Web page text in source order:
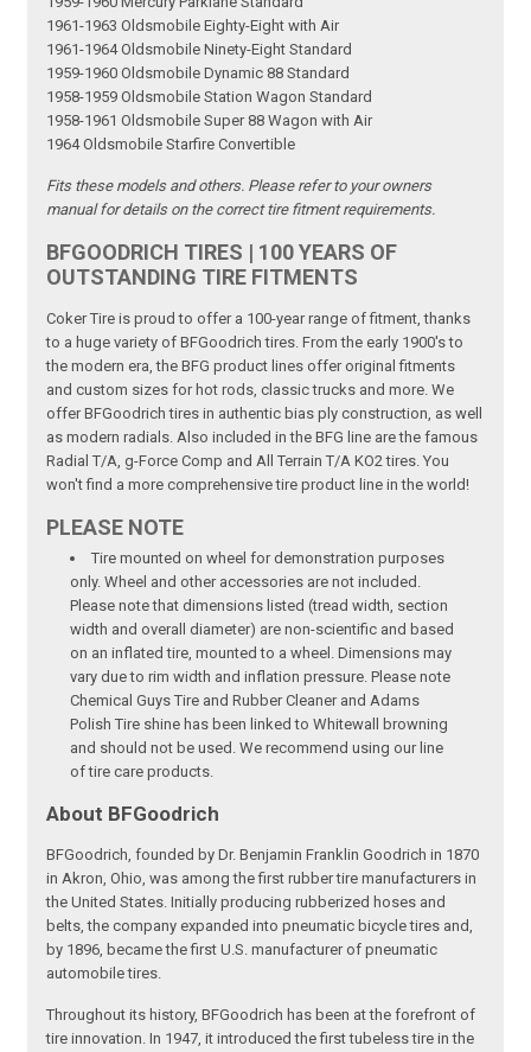
1961-1963 Oldsmobile Eighty-Eight with Air
1961-1964 Oldsmobile Ninety-Eight Standard
1959-1960 Oldsmobile Dynamic 88 Standard
1958-1959 Oldsmobile Station Wagon Standard
1958-1961 Oldsmobile Super 88 Wagon with Air
1964 Oldsmobile Starfire Convertible
Fits these models and others. Please refer to your owners
manual for details on the correct tire fitment requirements.
BFGOODRICH TIRES | 100 YEARS OF
OUTSTANDING TIRE FITMENTS
Coker Tire is proud to offer a 100-year range of fitment, thanks
to a huge variety of BFGoodrich tires. From the early 1900's to
the modern era, the BFG product lines offer original fitments
and custom sizes for hot rods, classic trucks and more. We
offer BFGoodrich tires in authentic bias ply construction, as well
as modern radials. Also included in the BFG line are the famous
Radial T/A, g-Force Comp and All Terrain T/A KO2 tires. You
won't find a more comprehensive tire product line in the world!
PLEASE NOTE
Tire mounted on wheel for demonstration purposes
only. Wheel and other accessories are not included.
Please note that dimensions listed (tread width, section
width and overall diameter) are non-scientific and based
on an inflated tire, mounted to a wheel. Dimensions may
vary due to rim width and inflation pressure. Please note
Chemical Guys Tire and Rubber Cleaner and Adams
Polish Tire shine has been linked to Whitewall browning
and should not be used. We recommend using our line
of tire care products.
About BFGoodrich
BFGoodrich, founded by Dr. Benjamin Franklin Goodrich in 1870
in Akron, Ohio, was among the first rubber tire manufacturers in
the United States. Initially producing rubberized hoses and
belts, the company expanded into pneumatic bicycle tires and,
by 1896, became the first U.S. manufacturer of pneumatic
automobile tires.
Throughout its history, BFGoodrich has been at the forefront of
tire innovation. In 1947, it introduced the first tubeless tire in the